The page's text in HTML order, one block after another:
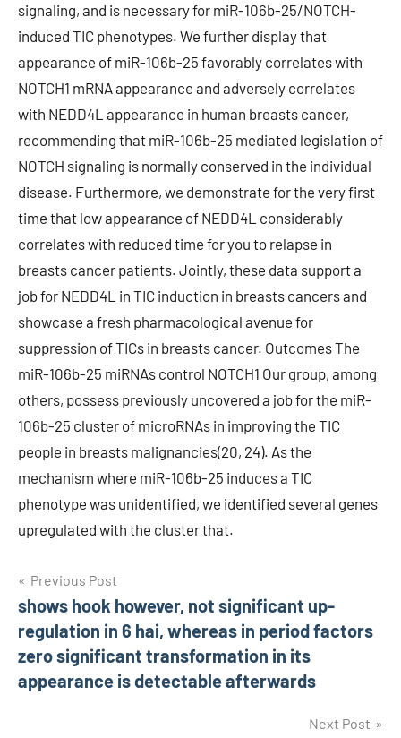
signaling, and is necessary for miR-106b-25/NOTCH-
induced TIC phenotypes. We further display that
appearance of miR-106b-25 favorably correlates with
NOTCH1 mRNA appearance and adversely correlates
with NEDD4L appearance in human breasts cancer,
recommending that miR-106b-25 mediated legislation of
NOTCH signaling is normally conserved in the individual
disease. Furthermore, we demonstrate for the very first
time that low appearance of NEDD4L considerably
correlates with reduced time for you to relapse in
breasts cancer patients. Jointly, these data support a
job for NEDD4L in TIC induction in breasts cancers and
showcase a fresh pharmacological avenue for
suppression of TICs in breasts cancer. Outcomes The
miR-106b-25 miRNAs control NOTCH1 Our group, among
others, possess previously uncovered a job for the miR-
106b-25 cluster of microRNAs in improving the TIC
people in breasts malignancies(20, 24). As the
mechanism where miR-106b-25 induces a TIC
phenotype was unidentified, we identified several genes
upregulated with the cluster that.
Post
navigation
Previous Post
shows hook however, not significant up-
regulation in 6 hai, whereas in period factors
zero significant transformation in its
appearance is detectable afterwards
Next Post